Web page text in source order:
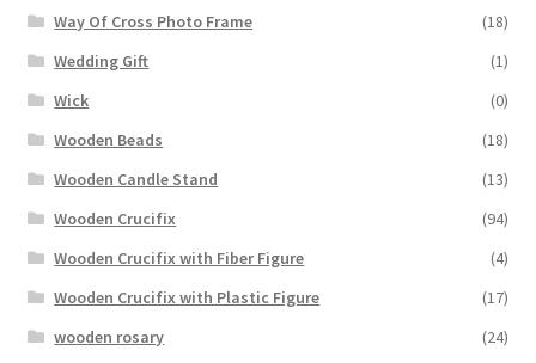
Way Of Cross Photo Frame
(18)
Wedding Gift
(1)
Wick
(0)
Wooden Beads
(18)
Wooden Candle Stand
(13)
Wooden Crucifix
(94)
Wooden Crucifix with Fiber Figure
(4)
Wooden Crucifix with Plastic Figure
(17)
wooden rosary
(24)